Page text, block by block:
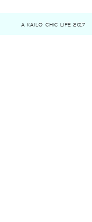
A KAILO CHIC LIFE 2017